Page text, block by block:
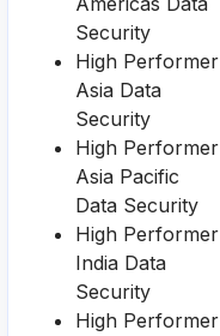
Security
High Performer
Asia Data
Security
High Performer
Asia Pacific
Data Security
High Performer
India Data
Security
High Performer